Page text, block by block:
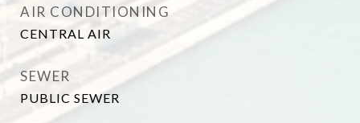
AIR CONDITIONING
CENTRAL AIR
SEWER
PUBLIC SEWER